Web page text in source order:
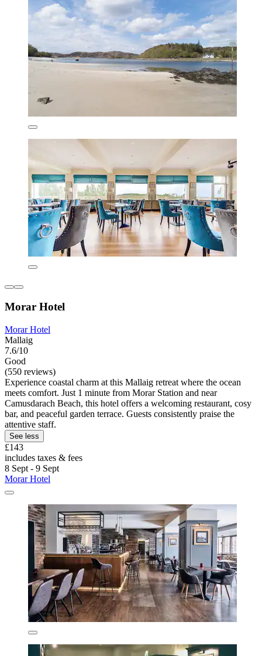
Morar Hotel
Morar Hotel
Mallaig
7.6/10
Good
(550 reviews)
Experience coastal charm at this Mallaig retreat where the ocean
meets comfort. Just 1 minute from Morar Station and near
Camusdarach Beach, this hotel offers a welcoming restaurant, cosy
bar, and peaceful garden terrace. Guests consistently praise the
attentive staff.
See less
£143
includes taxes & fees
8 Sept - 9 Sept
Morar Hotel